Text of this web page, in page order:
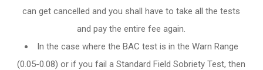
can get cancelled and you shall have to take all the tests
and pay the entire fee again.
In the case where the BAC test is in the Warn Range
(0.05-0.08) or if you fail a Standard Field Sobriety Test, then